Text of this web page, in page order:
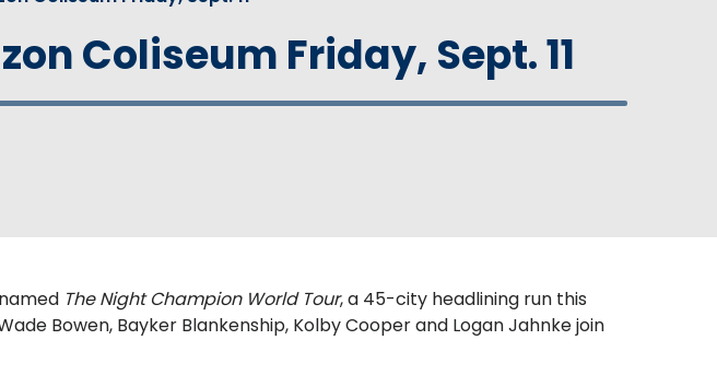
Coliseum Friday, Sept. 11
The Night Champion World Tour, a 45-city headlining run this
Bowen, Bayker Blankenship, Kolby Cooper and Logan Jahnke join